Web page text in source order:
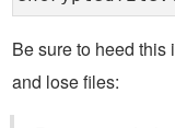
Be sure to heed this
and lose files: